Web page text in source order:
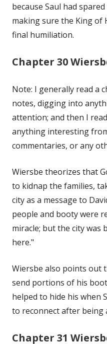
because Saul had
making sure the King of
final humiliation.
Chapter 30
Note: I generally read a
notes, digging into
attention; and then I
anything interesting
commentaries, or any
Wiersbe theorizes that
to kidnap the families,
city as a message to
people and booty were
miracle; but the city was
here."
Wiersbe also points out
send portions of his
helped to hide his when
to reconnect after being
Chapter 31